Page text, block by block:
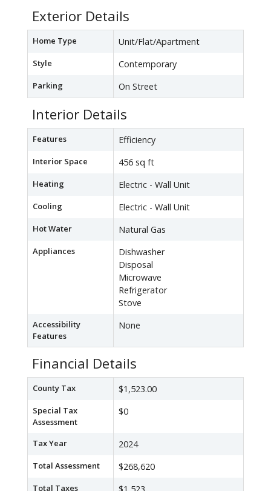
Exterior Details
Home Type Unit/Flat/Apartment
Style Contemporary
Parking On Street
Interior Details
Features Efficiency
Interior Space 456 sq ft
Heating Electric - Wall Unit
Cooling Electric - Wall Unit
Hot Water Natural Gas
Appliances
Dishwasher
Disposal
Microwave
Refrigerator
Stove
Accessibility
Features
None
Financial Details
County Tax $1,523.00
Special Tax
Assessment
$0
Tax Year 2024
Total Assessment $268,620
Total Taxes